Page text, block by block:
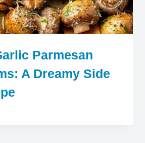
Parmesan
A Dreamy Side